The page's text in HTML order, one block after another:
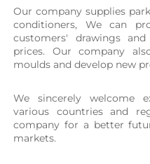
Our company supplies
conditioners, We can
customers' drawings
prices. Our company
moulds and develop new
We sincerely welcome
various countries and
company for a better
markets.